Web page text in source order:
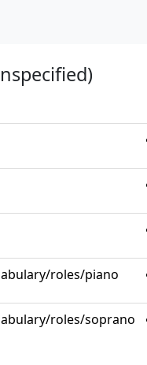
roles/piano
roles/soprano